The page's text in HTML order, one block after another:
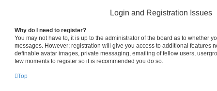
Login and Registration Issues
Why do I need to register?
You may not have to, it is up to the administrator of the board as to whether
messages. However; registration will give you access to additional features
definable avatar images, private messaging, emailing of fellow users,
few moments to register so it is recommended you do so.
Top